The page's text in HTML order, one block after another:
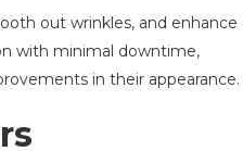
out wrinkles, and enhance
with minimal downtime,
in their appearance.